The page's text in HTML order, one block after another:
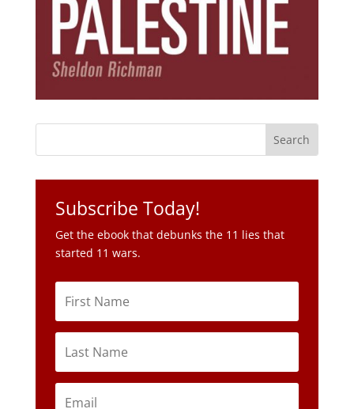
Subscribe Today!
Get the ebook that debunks the 11 lies that
started 11 wars.